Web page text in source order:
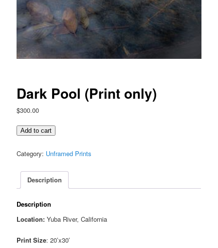
Dark Pool (Print only)
$300.00
Dark
(Print
quantity
Add to cart
Category: Unframed Prints
Description
Description
Location: Yuba River, California
Print Size: 20’x30′